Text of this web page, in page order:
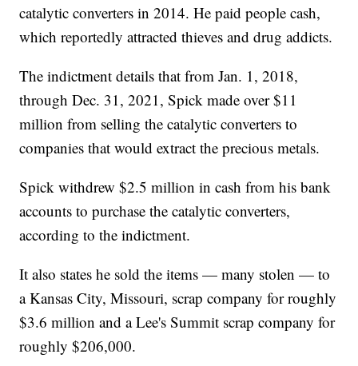
catalytic converters in 2014. He paid people cash,
which reportedly attracted thieves and drug addicts.
The indictment details that from Jan. 1, 2018,
through Dec. 31, 2021, Spick made over $11
million from selling the catalytic converters to
companies that would extract the precious metals.
Spick withdrew $2.5 million in cash from his bank
accounts to purchase the catalytic converters,
according to the indictment.
It also states he sold the items — many stolen — to
a Kansas City, Missouri, scrap company for roughly
$3.6 million and a Lee's Summit scrap company for
roughly $206,000.